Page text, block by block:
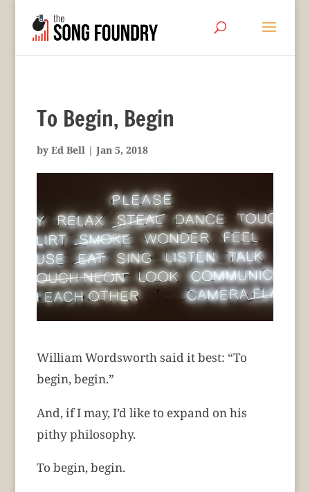
To Begin, Begin
by Ed Bell| Jan 5, 2018
William Wordsworth said it best: “To
begin, begin.”
And, if I may, I’d like to expand on his
pithy philosophy.
To begin, begin.